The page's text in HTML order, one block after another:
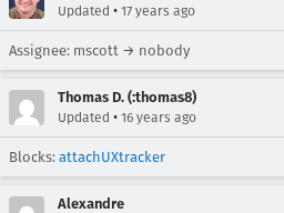
Updated • 17 years ago
Assignee: mscott → nobody
Thomas D. (:thomas8)
Updated • 16 years ago
Blocks: attachUXtracker
Alexandre